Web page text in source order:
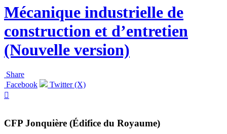
Mécanique industrielle de
construction et d’entretien
(Nouvelle version)
Share
Facebook
Twitter (X)

CFP Jonquière (Édifice du Royaume)